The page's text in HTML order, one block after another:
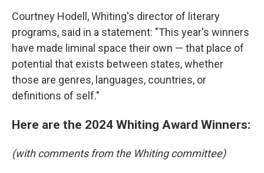
Courtney Hodell, Whiting's director of literary
programs, said in a statement: "This year's winners
have made liminal space their own — that place of
potential that exists between states, whether
those are genres, languages, countries, or
definitions of self."
Here are the 2024 Whiting Award Winners:
(with comments from the Whiting committee)